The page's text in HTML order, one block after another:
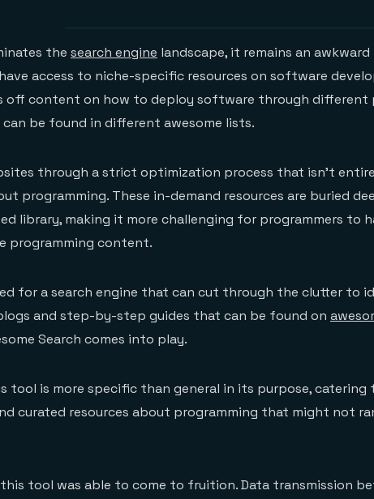
the search engine landscape, it remains an
access to niche-specific resources on software
off content on how to deploy software through different
can be found in different awesome lists.
through a strict optimization process that isn’t
programming. These in-demand resources are buried
library, making it more challenging for programmers to
programming content.
for a search engine that can cut through the clutter to
and step-by-step guides that can be found on
Search comes into play.
tool is more specific than general in its purpose, catering
curated resources about programming that might not
tool was able to come to fruition. Data transmission